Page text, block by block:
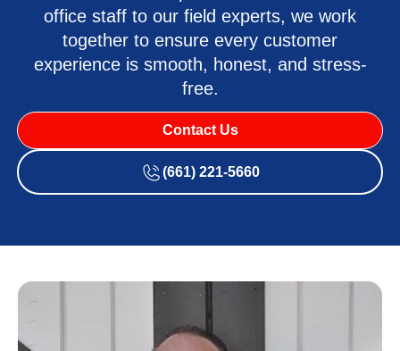
office staff to our field experts, we work
together to ensure every customer
experience is smooth, honest, and stress-
free.
Contact Us
(661) 221-5660